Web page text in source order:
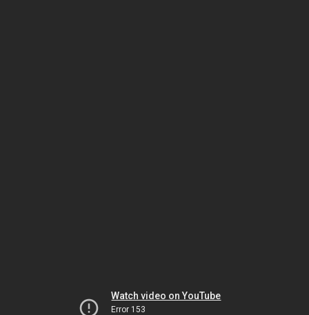
Watch video on YouTube
Error 153